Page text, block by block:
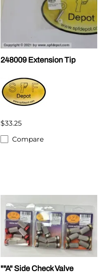
248009 Extension Tip
$33.25
Compare
""A" Side Check Valve